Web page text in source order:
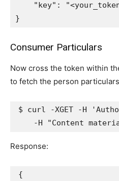
"key" :
}
Consumer Particulars
Now cross the token within
to fetch the person
$ curl -XGET -H
    -H
"Content
Response:
{